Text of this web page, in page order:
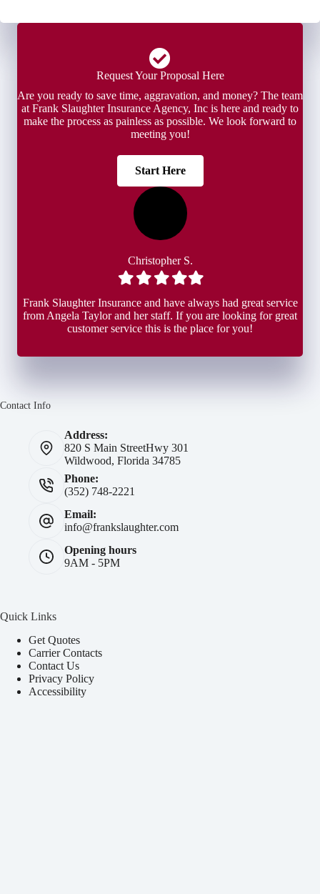
Request Your Proposal Here
Are you ready to save time, aggravation, and money? The team
at Frank Slaughter Insurance Agency, Inc is here and ready to
make the process as painless as possible. We look forward to
meeting you!
Start Here
Christopher S.
Filled
star
Filled
star
Filled
star
Filled
star
Filled
star
Frank Slaughter Insurance and have always had great service
from Angela Taylor and her staff. If you are looking for great
customer service this is the place for you!
Contact Info
Address:
820 S Main StreetHwy 301
Wildwood, Florida 34785
Phone:
(352) 748-2221
Email:
info@frankslaughter.com
Opening hours
9AM - 5PM
Quick Links
Get Quotes
Carrier Contacts
Contact Us
Privacy Policy
Accessibility